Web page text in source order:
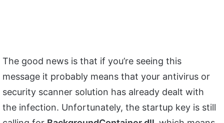
The good news is that if you’re seeing this
message it probably means that your antivirus or
security scanner solution has already dealt with
the infection. Unfortunately, the startup key is still